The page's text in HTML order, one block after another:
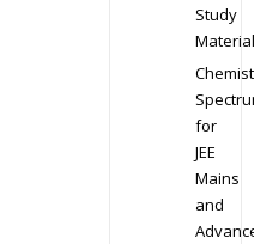
Study
Material
for
JEE
Mains
and